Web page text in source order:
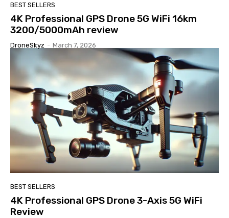
BEST SELLERS
4K Professional GPS Drone 5G WiFi 16km
3200/5000mAh review
DroneSkyz - March 7, 2026
BEST SELLERS
4K Professional GPS Drone 3-Axis 5G WiFi
Review